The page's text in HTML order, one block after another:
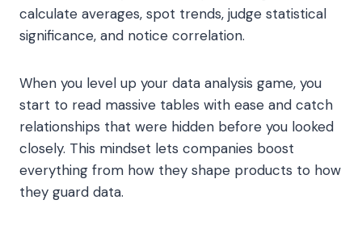
calculate averages, spot trends, judge statistical
significance, and notice correlation.
When you level up your data analysis game, you
start to read massive tables with ease and catch
relationships that were hidden before you looked
closely. This mindset lets companies boost
everything from how they shape products to how
they guard data.